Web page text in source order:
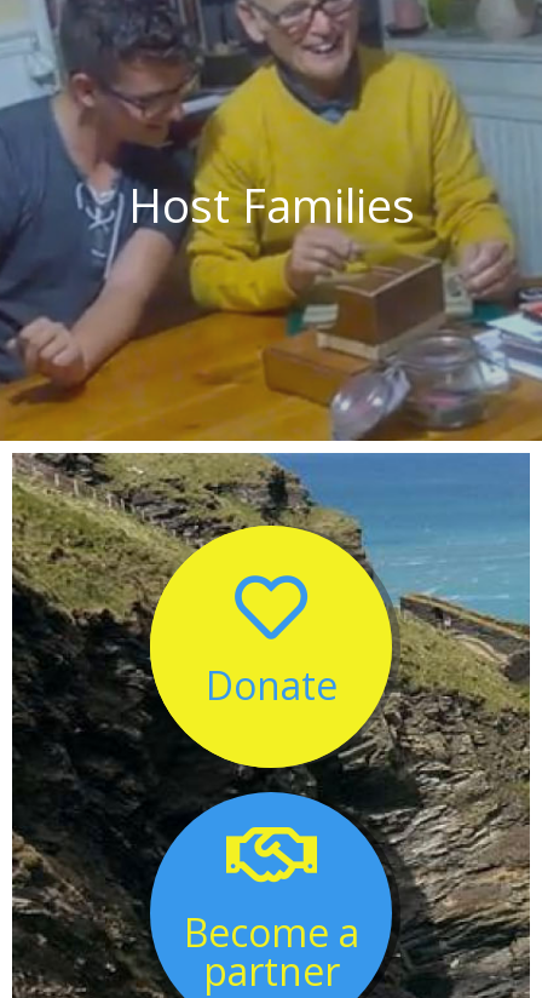
Host Families

Donate

Become a
partner